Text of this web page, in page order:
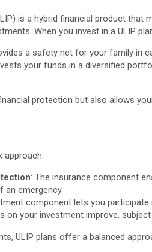
is a hybrid financial product
When you invest in a ULIP
a safety net for your family in
your funds in a diversified
protection but also allows
approach:
: The insurance component
an emergency.
component lets you
on your investment improve,
ULIP plans offer a balanced